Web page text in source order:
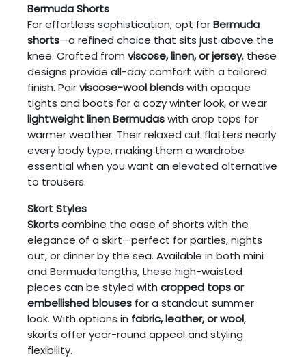
Bermuda Shorts
For effortless sophistication, opt forBermuda
shorts—a refined choice that sits just above the
knee. Crafted from viscose, linen, or jersey, these
designs provide all-day comfort with a tailored
finish. Pairviscose-wool blendswith opaque
tights and boots for a cozy winter look, or wear
lightweight linen Bermudaswith crop tops for
warmer weather. Their relaxed cut flatters nearly
every body type, making them a wardrobe
essential when you want an elevated alternative
to trousers.
Skort Styles
Skortscombine the ease of shorts with the
elegance of a skirt—perfect for parties, nights
out, or dinner by the sea. Available in both mini
and Bermuda lengths, these high-waisted
pieces can be styled with cropped tops or
embellished blouses for a standout summer
look. With options in fabric, leather, or wool,
skorts offer year-round appeal and styling
flexibility.